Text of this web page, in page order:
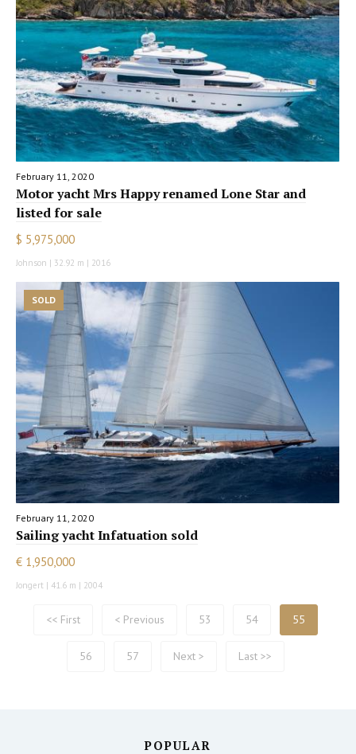
February 11, 2020
Motor yacht Mrs Happy renamed Lone Star and
listed for sale
$ 5,975,000
Johnson | 32.92 m | 2016
SOLD
February 11, 2020
Sailing yacht Infatuation sold
€ 1,950,000
Jongert | 41.6 m | 2004
<< First < Previous 53 54 55
56 57 Next > Last >>
POPULAR